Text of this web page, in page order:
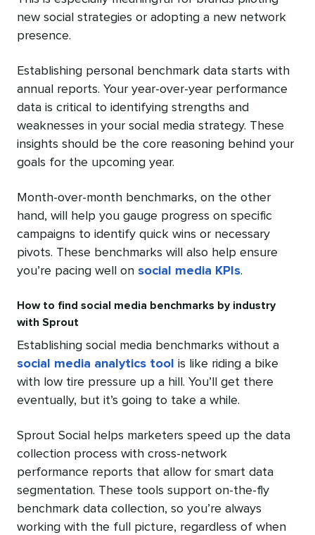
new social strategies or adopting a new network
presence.
Establishing personal benchmark data starts with
annual reports. Your year-over-year performance
data is critical to identifying strengths and
weaknesses in your social media strategy. These
insights should be the core reasoning behind your
goals for the upcoming year.
Month-over-month benchmarks, on the other
hand, will help you gauge progress on specific
campaigns to identify quick wins or necessary
pivots. These benchmarks will also help ensure
you’re pacing well on social media KPIs.
How to find social media benchmarks by industry
with Sprout
Establishing social media benchmarks without a
social media analytics tool is like riding a bike
with low tire pressure up a hill. You’ll get there
eventually, but it’s going to take a while.
Sprout Social helps marketers speed up the data
collection process with cross-network
performance reports that allow for smart data
segmentation. These tools support on-the-fly
benchmark data collection, so you’re always
working with the full picture, regardless of when